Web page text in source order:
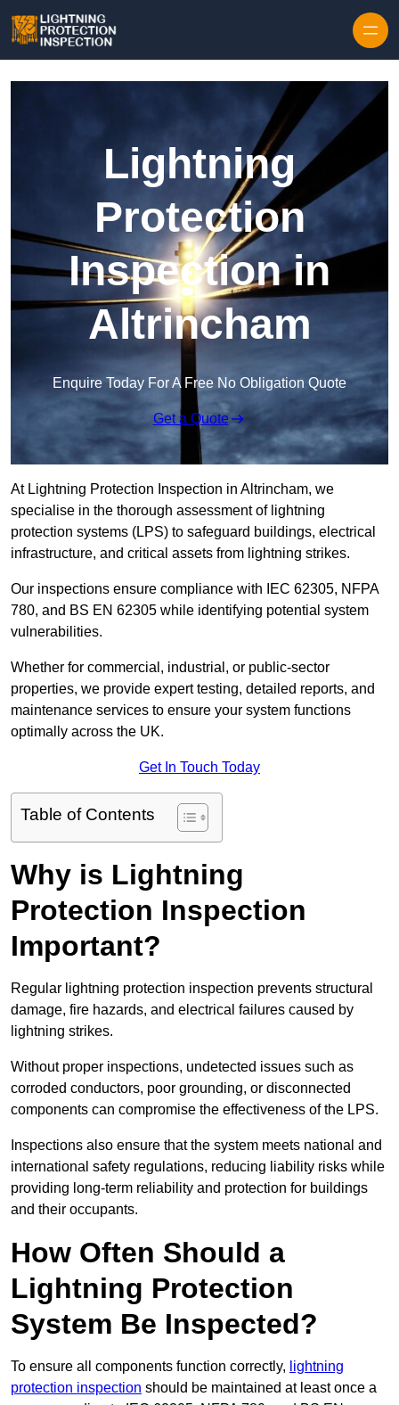
Lightning
Protection
Inspection in
Altrincham
Enquire Today For A Free No Obligation Quote
Get a Quote
At Lightning Protection Inspection in Altrincham, we
specialise in the thorough assessment of lightning
protection systems (LPS) to safeguard buildings, electrical
infrastructure, and critical assets from lightning strikes.
Our inspections ensure compliance with IEC 62305, NFPA
780, and BS EN 62305 while identifying potential system
vulnerabilities.
Whether for commercial, industrial, or public-sector
properties, we provide expert testing, detailed reports, and
maintenance services to ensure your system functions
optimally across the UK.
Get In Touch Today
Table of Contents
Why is Lightning
Protection Inspection
Important?
Regular lightning protection inspection prevents structural
damage, fire hazards, and electrical failures caused by
lightning strikes.
Without proper inspections, undetected issues such as
corroded conductors, poor grounding, or disconnected
components can compromise the effectiveness of the LPS.
Inspections also ensure that the system meets national and
international safety regulations, reducing liability risks while
providing long-term reliability and protection for buildings
and their occupants.
How Often Should a
Lightning Protection
System Be Inspected?
To ensure all components function correctly, lightning
protection inspection should be maintained at least once a